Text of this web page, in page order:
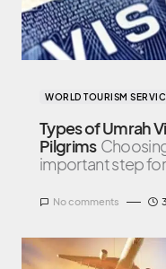
WORLD TOURISM
Types of Umrah
Pilgrims
important step
No comments